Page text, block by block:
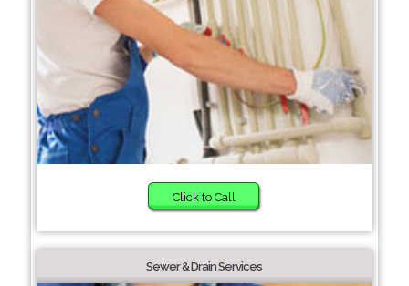
Click to Call
Sewer & Drain Services